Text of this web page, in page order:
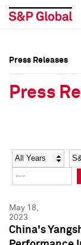
Social Media
Press Kit
Social Media
Press Kit
Press Releases
Press
Year
May 18,
2023
China's